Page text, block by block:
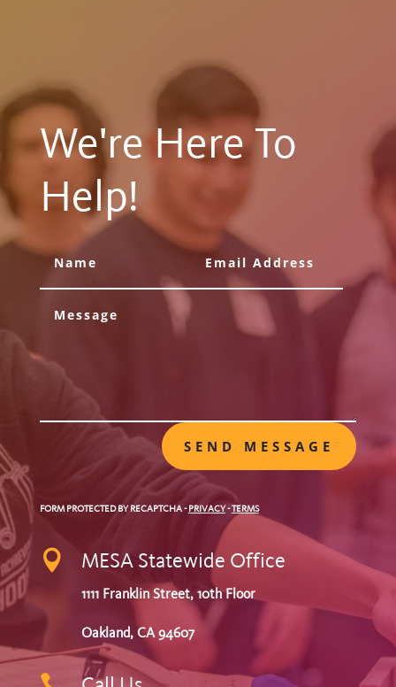
We're Here To
Help!
SEND MESSAGE
FORM PROTECTED BY RECAPTCHA-PRIVACY-TERMS
 MESA Statewide Office
1111 Franklin Street, 10th Floor
Oakland, CA 94607